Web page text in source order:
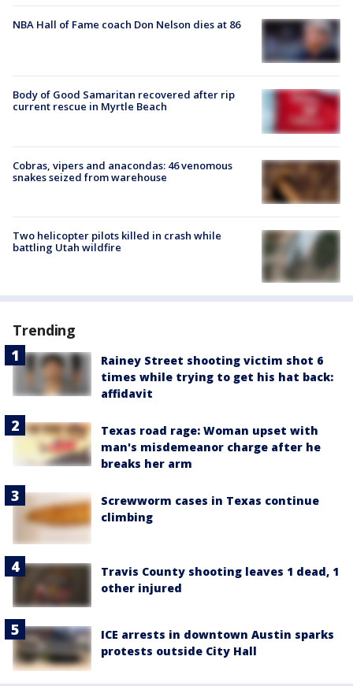
NBA Hall of Fame coach Don Nelson dies at 86
Body of Good Samaritan recovered after rip
current rescue in Myrtle Beach
Cobras, vipers and anacondas: 46 venomous
snakes seized from warehouse
Two helicopter pilots killed in crash while
battling Utah wildfire
Trending
Rainey Street shooting victim shot 6
times while trying to get his hat back:
affidavit
Texas road rage: Woman upset with
man's misdemeanor charge after he
breaks her arm
Screwworm cases in Texas continue
climbing
Travis County shooting leaves 1 dead, 1
other injured
ICE arrests in downtown Austin sparks
protests outside City Hall